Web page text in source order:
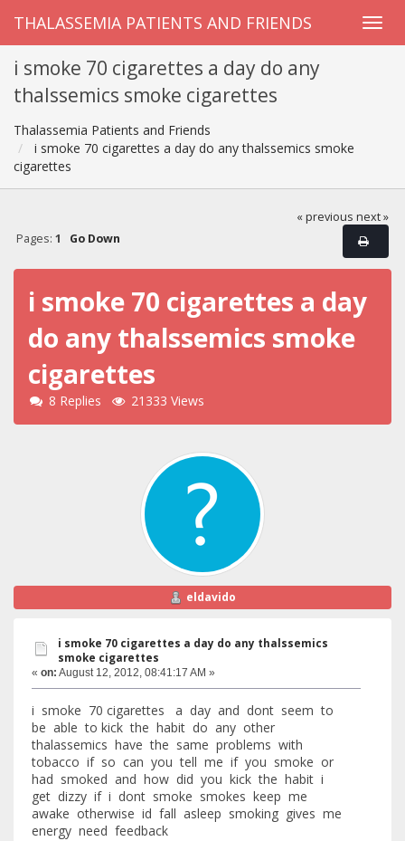
THALASSEMIA PATIENTS AND FRIENDS
i smoke 70 cigarettes a day do any
thalssemics smoke cigarettes
Thalassemia Patients and Friends
i smoke 70 cigarettes a day do any thalssemics smoke
cigarettes
« previous next »
Pages: 1 Go Down
i smoke 70 cigarettes a day
do any thalssemics smoke
cigarettes
8 Replies 21333 Views
eldavido
i smoke 70 cigarettes a day do any thalssemics
smoke cigarettes
« on: August 12, 2012, 08:41:17 AM »
i smoke 70 cigarettes a day and dont seem to
be able to kick the habit do any other
thalassemics have the same problems with
tobacco if so can you tell me if you smoke or
had smoked and how did you kick the habit i
get dizzy if i dont smoke smokes keep me
awake otherwise id fall asleep smoking gives me
energy need feedback